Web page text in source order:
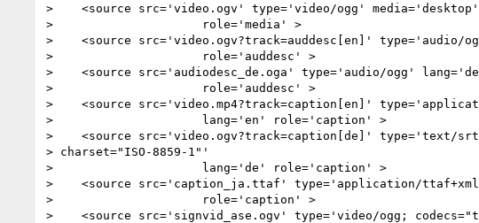
>    <source src='video.ogv' type='video/ogg'
>                     role='media' >
>    <source src='video.ogv?track=auddesc[en]' type='audio/
>                     role='auddesc' >
>    <source src='audiodesc_de.oga' type='audio/ogg'
>                     role='auddesc' >
>    <source src='video.mp4?track=caption[en]'
>                     lang='en' role='caption' >
>    <source src='video.ogv?track=caption[de]' type='text/
> charset="ISO-8859-1"'
>                     lang='de' role='caption' >
>    <source src='caption_ja.ttaf' type='application/
>                     role='caption' >
>    <source src='signvid_ase.ogv' type='video/ogg;